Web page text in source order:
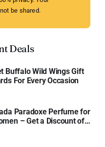
be shared.
Deals
Buffalo Wild Wings Gift
For Every Occasion
Paradoxe Perfume for
– Get a Discount of